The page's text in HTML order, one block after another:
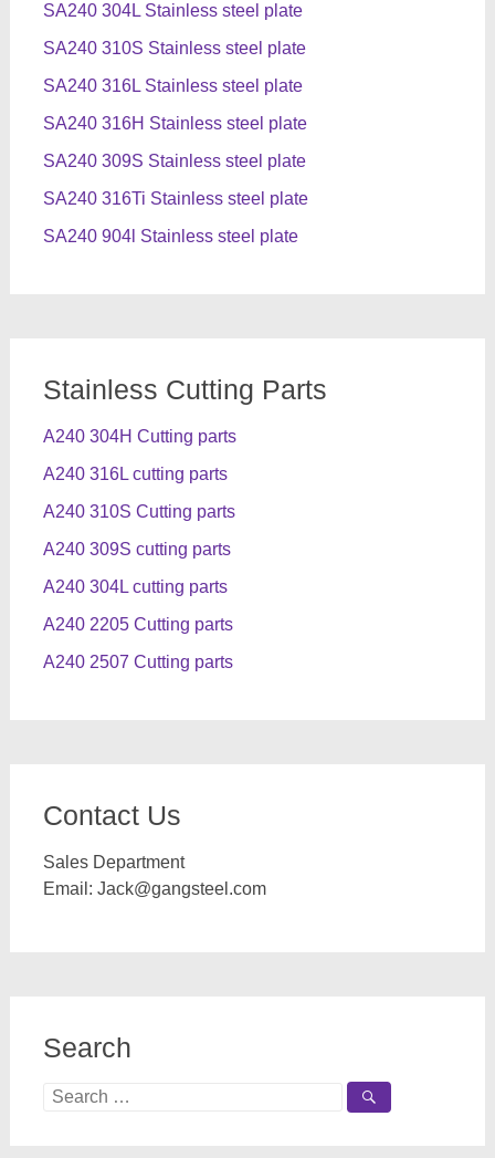
SA240 304L Stainless steel plate
SA240 310S Stainless steel plate
SA240 316L Stainless steel plate
SA240 316H Stainless steel plate
SA240 309S Stainless steel plate
SA240 316Ti Stainless steel plate
SA240 904l Stainless steel plate
Stainless Cutting Parts
A240 304H Cutting parts
A240 316L cutting parts
A240 310S Cutting parts
A240 309S cutting parts
A240 304L cutting parts
A240 2205 Cutting parts
A240 2507 Cutting parts
Contact Us
Sales Department
Email: Jack@gangsteel.com
Search
Search